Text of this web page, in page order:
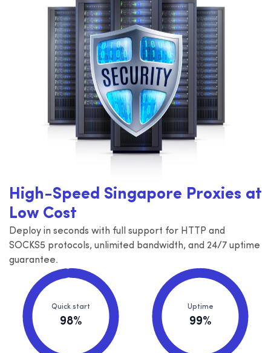
High-Speed Singapore Proxies at
Low Cost
Deploy in seconds with full support for HTTP and
SOCKS5 protocols, unlimited bandwidth, and 24/7 uptime
guarantee.
Quick start
98%
Uptime
99%